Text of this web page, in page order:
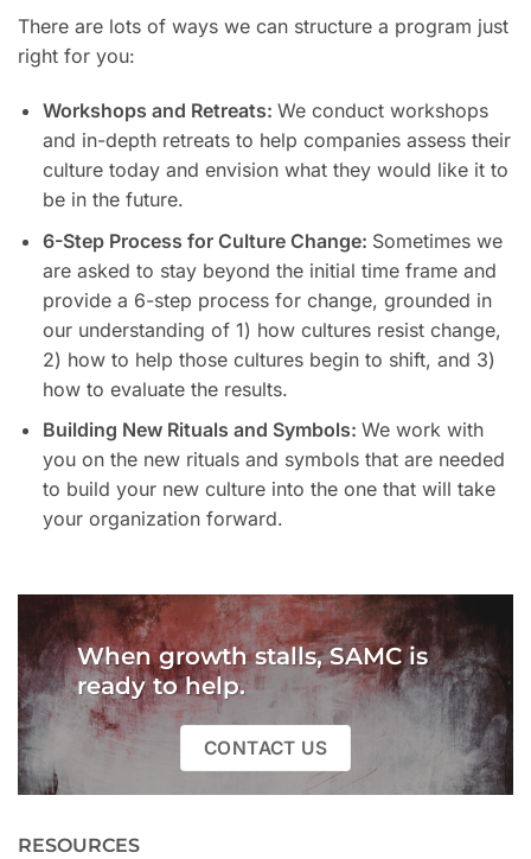
There are lots of ways we can structure a program just
right for you:
Workshops and Retreats: We conduct workshops
and in-depth retreats to help companies assess their
culture today and envision what they would like it to
be in the future.
6-Step Process for Culture Change: Sometimes we
are asked to stay beyond the initial time frame and
provide a 6-step process for change, grounded in
our understanding of 1) how cultures resist change,
2) how to help those cultures begin to shift, and 3)
how to evaluate the results.
Building New Rituals and Symbols: We work with
you on the new rituals and symbols that are needed
to build your new culture into the one that will take
your organization forward.
When growth stalls, SAMC is
ready to help.
CONTACT US
RESOURCES